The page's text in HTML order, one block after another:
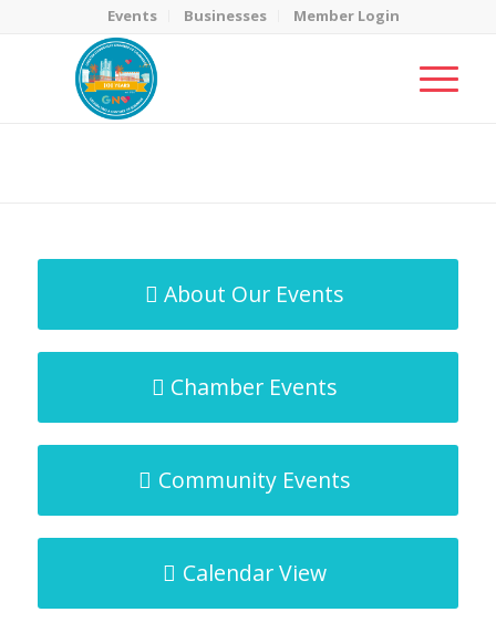
Events Businesses Member Login
About Our Events
Chamber Events
Community Events
Calendar View